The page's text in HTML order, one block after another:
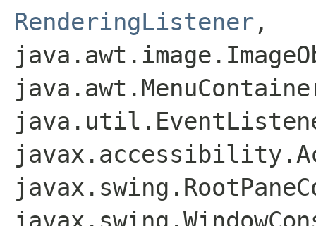
RenderingListener ,